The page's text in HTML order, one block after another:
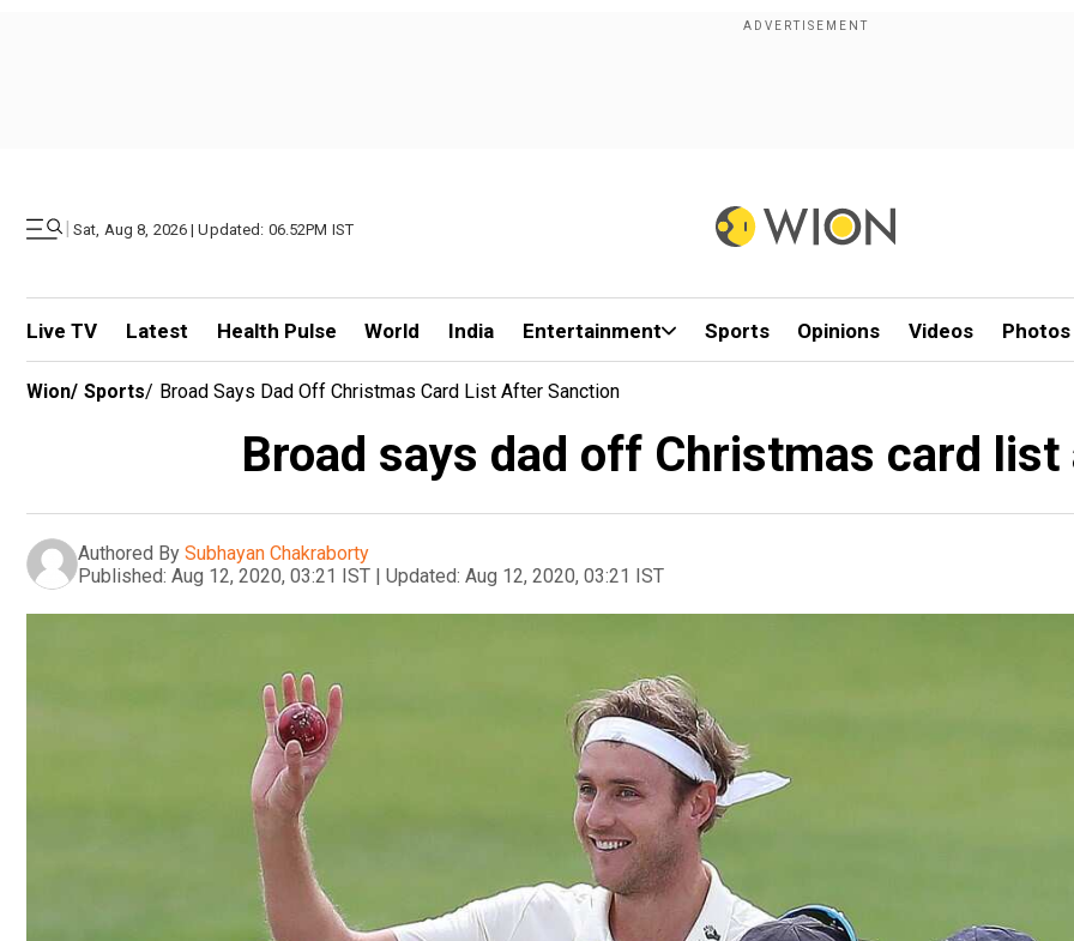
| Sat, Aug 8, 2026 | Updated: 06.52PM IST
Live TV Latest Health Pulse World India Entertainment Sports Opinions Videos Photos
Wion/ Sports/ Broad Says Dad Off Christmas Card List After Sanction
Broad says dad off Christmas card
Authored By Subhayan Chakraborty
Published: Aug 12, 2020, 03:21 IST | Updated: Aug 12, 2020, 03:21 IST